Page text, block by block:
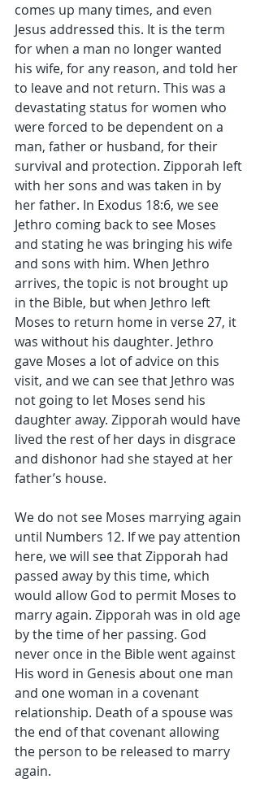
comes up many times, and even
Jesus addressed this. It is the term
for when a man no longer wanted
his wife, for any reason, and told her
to leave and not return. This was a
devastating status for women who
were forced to be dependent on a
man, father or husband, for their
survival and protection. Zipporah left
with her sons and was taken in by
her father. In Exodus 18:6, we see
Jethro coming back to see Moses
and stating he was bringing his wife
and sons with him. When Jethro
arrives, the topic is not brought up
in the Bible, but when Jethro left
Moses to return home in verse 27, it
was without his daughter. Jethro
gave Moses a lot of advice on this
visit, and we can see that Jethro was
not going to let Moses send his
daughter away. Zipporah would have
lived the rest of her days in disgrace
and dishonor had she stayed at her
father’s house.
We do not see Moses marrying again
until Numbers 12. If we pay attention
here, we will see that Zipporah had
passed away by this time, which
would allow God to permit Moses to
marry again. Zipporah was in old age
by the time of her passing. God
never once in the Bible went against
His word in Genesis about one man
and one woman in a covenant
relationship. Death of a spouse was
the end of that covenant allowing
the person to be released to marry
again.